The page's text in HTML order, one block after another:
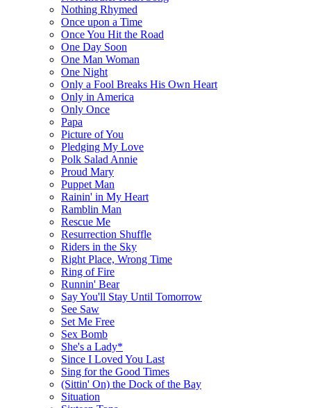
Nothing Rhymed
Once upon a Time
Once You Hit the Road
One Day Soon
One Man Woman
One Night
Only a Fool Breaks His Own Heart
Only in America
Only Once
Papa
Picture of You
Pledging My Love
Polk Salad Annie
Proud Mary
Puppet Man
Rainin' in My Heart
Ramblin Man
Rescue Me
Resurrection Shuffle
Riders in the Sky
Right Place, Wrong Time
Ring of Fire
Runnin' Bear
Say You'll Stay Until Tomorrow
See Saw
Set Me Free
Sex Bomb
She's a Lady*
Since I Loved You Last
Sing for the Good Times
(Sittin' On) the Dock of the Bay
Situation